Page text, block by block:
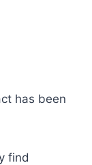
has been
find